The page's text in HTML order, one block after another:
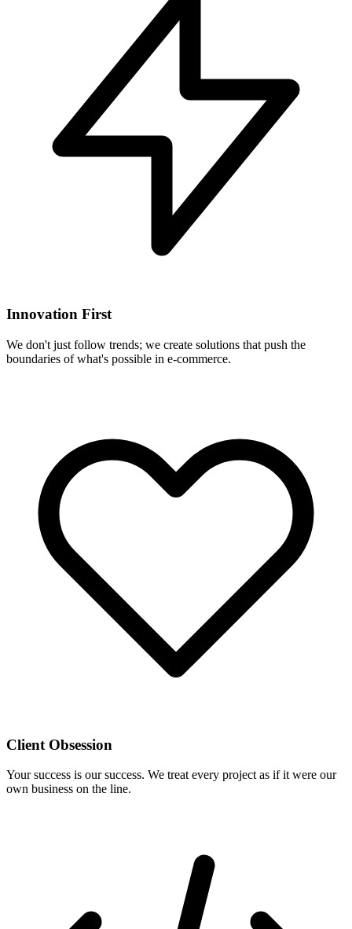
Innovation First
We don't just follow trends; we create solutions that push the
boundaries of what's possible in e-commerce.
Client Obsession
Your success is our success. We treat every project as if it were our
own business on the line.